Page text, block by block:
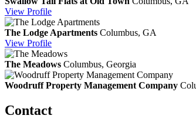
View Profile
The Lodge Apartments Columbus, GA
View Profile
The Meadows Columbus, Georgia
Woodruff Property Management Company
Contact